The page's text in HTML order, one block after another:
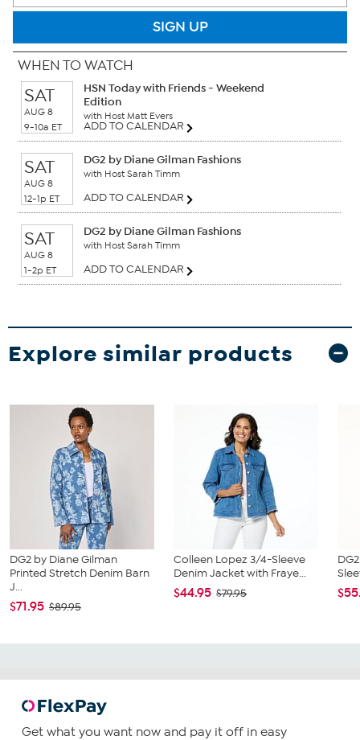
SIGN UP
WHEN TO WATCH
SAT
AUG 8
9-10a ET
HSN Today with Friends - Weekend
Edition
with Host Matt Evers
ADD TO CALENDAR
SAT
AUG 8
12-1p ET
DG2 by Diane Gilman Fashions
with Host Sarah Timm
ADD TO CALENDAR
SAT
AUG 8
1-2p ET
DG2 by Diane Gilman Fashions
with Host Sarah Timm
ADD TO CALENDAR
Explore similar products
DG2 by Diane Gilman
Printed Stretch Denim Barn
J...
$71.95 $89.95
Colleen Lopez 3/4-Sleeve
Denim Jacket with Fraye...
$44.95 $79.95
Get what you want now and pay it off in easy